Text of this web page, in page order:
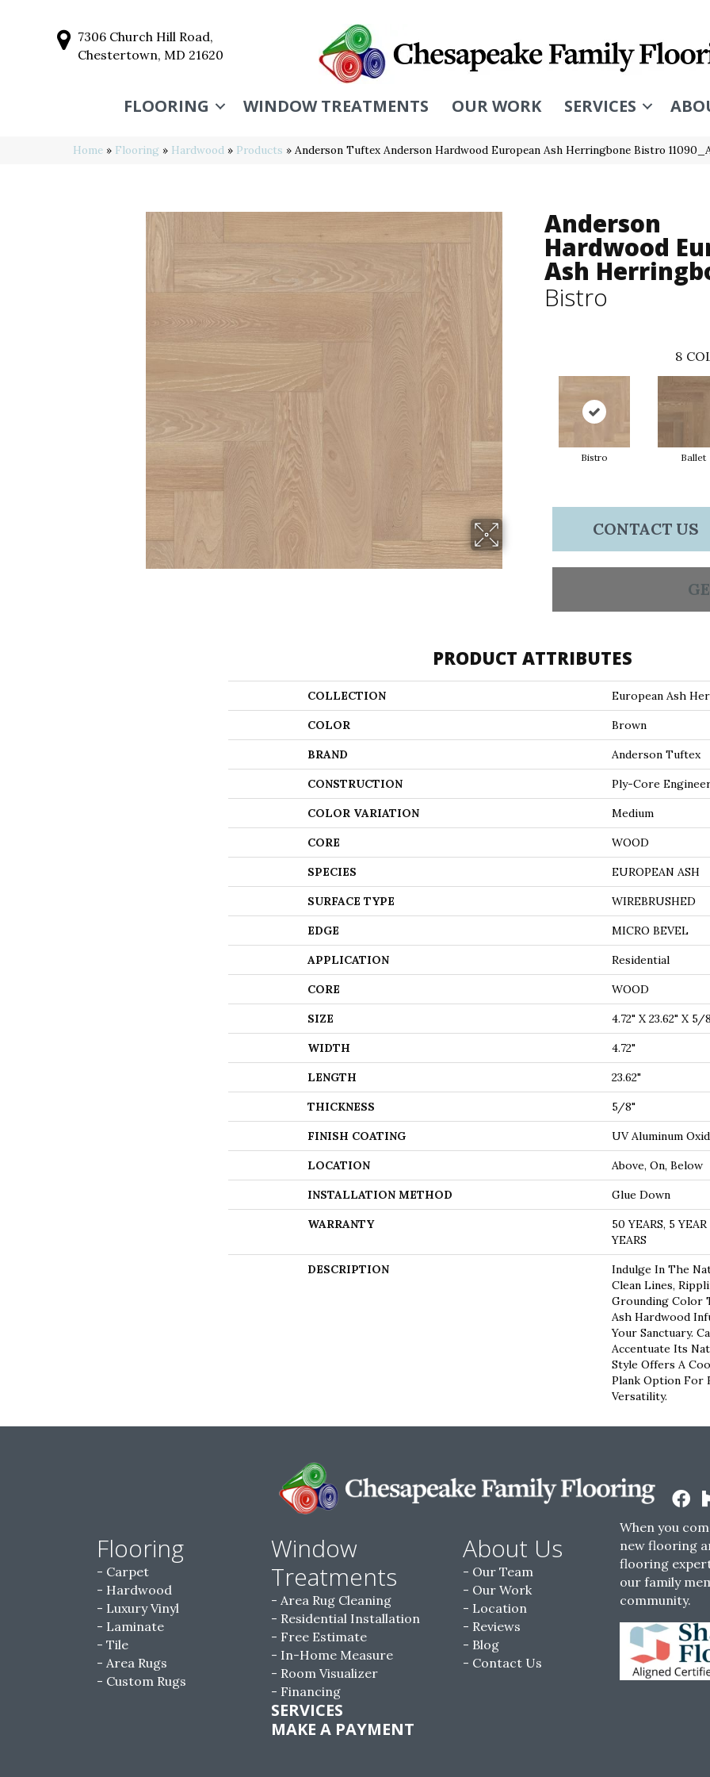
7306 Church Hill Road,
Chestertown, MD 21620
FLOORING WINDOW TREATMENTS OUR WORK SERVICES
Home » Flooring » Hardwood » Products » Anderson Tuftex Anderson Hardwood European Ash Herringbone Bistro
Anderson
Hardwood
Ash
Bistro
8
Bistro Ballet
CONTACT US
PRODUCT ATTRIBUTES
COLLECTION European Ash
COLOR Brown
BRAND Anderson Tuftex
CONSTRUCTION Ply-Core
COLOR VARIATION Medium
CORE WOOD
SPECIES EUROPEAN ASH
SURFACE TYPE WIREBRUSHED
EDGE MICRO BEVEL
APPLICATION Residential
CORE WOOD
SIZE 4.72" X 23.62" X 5/
WIDTH 4.72"
LENGTH 23.62"
THICKNESS 5/8"
FINISH COATING UV Aluminum
LOCATION Above, On, Below
INSTALLATION METHOD Glue Down
WARRANTY
50 YEARS, 5
YEARS
DESCRIPTION
Indulge In The
Clean Lines,
Grounding Color
Ash Hardwood
Your Sanctuary.
Accentuate Its
Style Offers A
Plank Option For
Versatility.
Flooring
Carpet
Hardwood
Luxury Vinyl
Laminate
Tile
Area Rugs
Custom Rugs
Window
Treatments
Area Rug Cleaning
Residential Installation
Free Estimate
In-Home Measure
Room Visualizer
Financing
SERVICES
MAKE A PAYMENT
About Us
Our Team
Our Work
Location
Reviews
Blog
Contact Us
When you
new flooring
flooring
our family
community.